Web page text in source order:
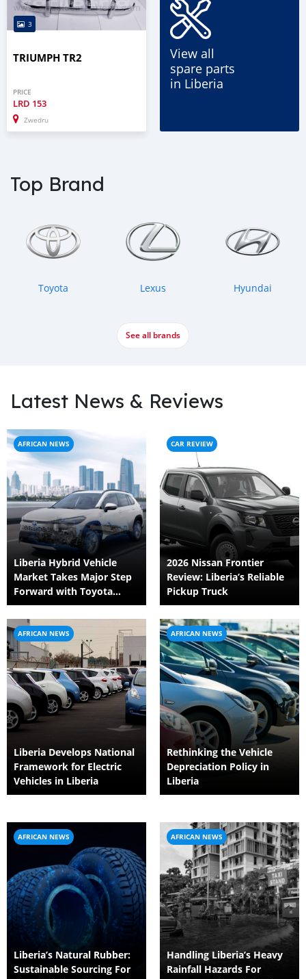
3
TRIUMPH TR2
PRICE
LRD 153
Zwedru
View all
spare parts
in Liberia
Top Brand
Toyota Lexus Hyundai
See all brands
Latest News & Reviews
AFRICAN NEWS
Liberia Hybrid Vehicle
Market Takes Major Step
Forward with Toyota
Corolla Cross HEV
CAR REVIEW
2026 Nissan Frontier
Review: Liberia’s Reliable
Pickup Truck
AFRICAN NEWS
Liberia Develops National
Framework for Electric
Vehicles in Liberia
AFRICAN NEWS
Rethinking the Vehicle
Depreciation Policy in
Liberia
AFRICAN NEWS
Liberia’s Natural Rubber:
Sustainable Sourcing For
AFRICAN NEWS
Handling Liberia’s Heavy
Rainfall Hazards For